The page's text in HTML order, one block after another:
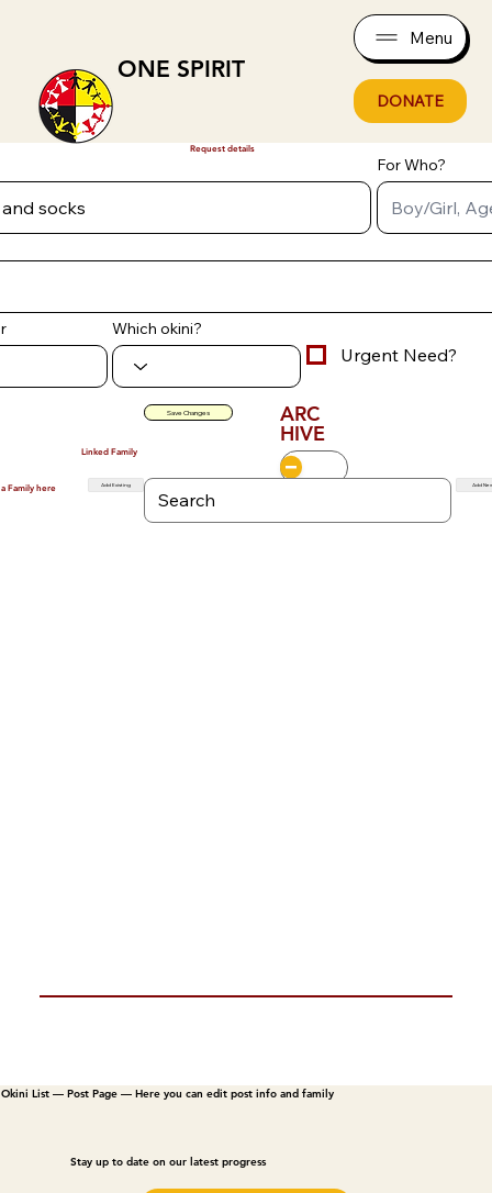
ONE SPIRIT
Menu
DONATE
Okini List — Post Page — Here you can edit post info and family
Request details
For Who?
Which okini?
Urgent Need?
Save Changes ARC
HIVE
Linked Family
Family here Add Existing Add
Stay up to date on our latest progress